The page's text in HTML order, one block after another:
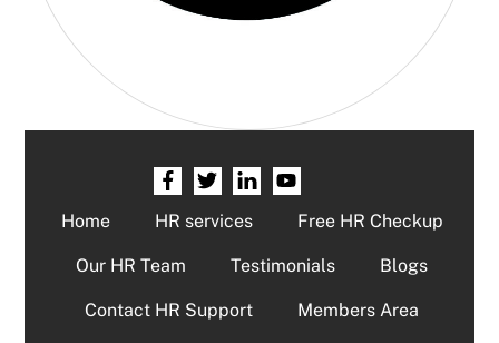
Home HR services Free HR Checkup
Our HR Team Testimonials Blogs
Contact HR Support Members Area